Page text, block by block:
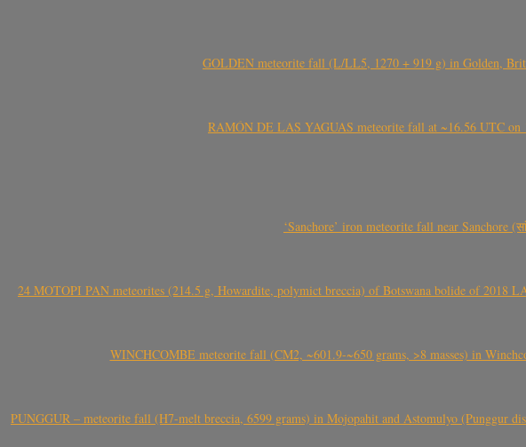
GOLDEN meteorite fall (L/LL5, 1270 + 919 g) in Golden,
RAMÓN DE LAS YAGUAS meteorite fall at ~16.56 UTC on
‘Sanchore’ iron meteorite fall near Sanchore
24 MOTOPI PAN meteorites (214.5 g, Howardite, polymict breccia) of Botswana bolide of 2018
WINCHCOMBE meteorite fall (CM2, ~601.9-~650 grams, >8 masses) in
PUNGGUR – meteorite fall (H7-melt breccia, 6599 grams) in Mojopahit and Astomulyo (Punggur